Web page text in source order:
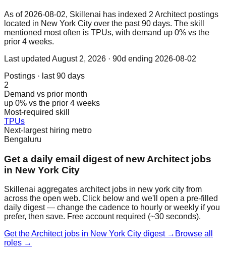
As of 2026-08-02, Skillenai has indexed 2 Architect postings
located in New York City over the past 90 days. The skill
mentioned most often is TPUs, with demand up 0% vs the
prior 4 weeks.
Last updated August 2, 2026 · 90d ending 2026-08-02
Postings · last 90 days
2
Demand vs prior month
up 0% vs the prior 4 weeks
Most-required skill
TPUs
Next-largest hiring metro
Bengaluru
Get a daily email digest of new Architect jobs
in New York City
Skillenai aggregates architect jobs in new york city from
across the open web. Click below and we'll open a pre-filled
daily digest — change the cadence to hourly or weekly if you
prefer, then save. Free account required (~30 seconds).
Get the Architect jobs in New York City digest → Browse all
roles →